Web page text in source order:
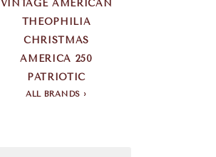
VINTAGE AMERICAN
THEOPHILIA
CHRISTMAS
AMERICA 250
PATRIOTIC
ALL BRANDS